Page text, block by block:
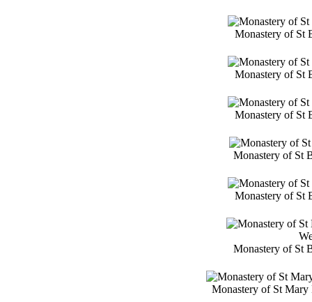
Monastery of St
Monastery of St
Monastery of St
Monastery of St
Monastery of St
Monastery of St
Monastery of St